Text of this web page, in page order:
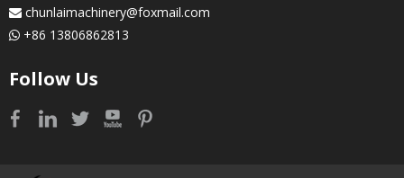
 chunlaimachinery@foxmail.com
 +86 13806862813
Follow Us